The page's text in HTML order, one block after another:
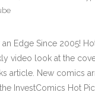
Edge Since 2005!
video look at the
article. New comics
InvestComics Hot